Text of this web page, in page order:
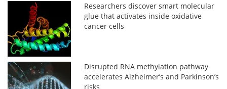
Researchers discover smart molecular
glue that activates inside oxidative
cancer cells
Disrupted RNA methylation pathway
accelerates Alzheimer’s and Parkinson’s
risks